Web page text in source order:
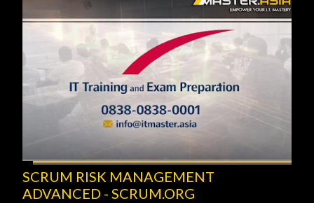
SCRUM RISK MANAGEMENT
ADVANCED - SCRUM.ORG